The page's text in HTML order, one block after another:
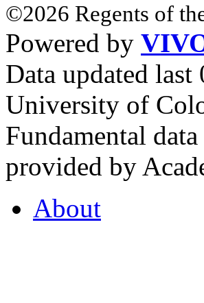
©2026 Regents of
Powered by
Data updated
University of
Fundamental
provided by
About